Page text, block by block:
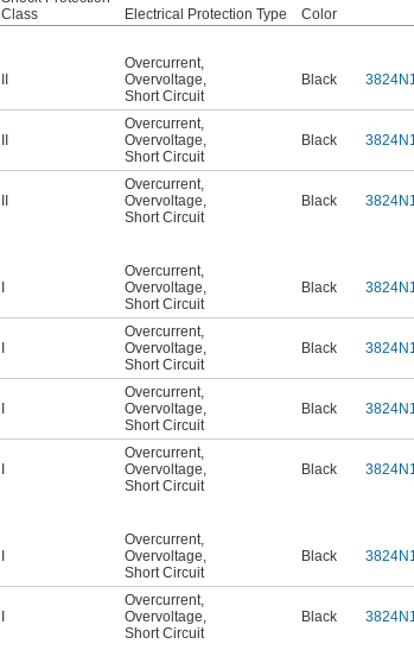
Class
Electrical Protection Type
Color
Overcurrent,
Overvoltage,
Short Circuit
Black
Overcurrent,
Overvoltage,
Short Circuit
Black
Overcurrent,
Overvoltage,
Short Circuit
Black
Overcurrent,
Overvoltage,
Short Circuit
Black
Overcurrent,
Overvoltage,
Short Circuit
Black
Overcurrent,
Overvoltage,
Short Circuit
Black
Overcurrent,
Overvoltage,
Short Circuit
Black
Overcurrent,
Overvoltage,
Short Circuit
Black
Overcurrent,
Overvoltage,
Short Circuit
Black